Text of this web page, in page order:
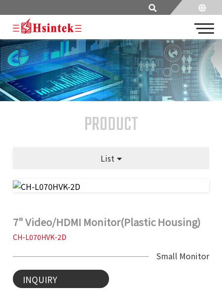
PRODUCT
List
7" Video/HDMI Monitor(Plastic Housing)
CH-L070HVK-2D
Small Monitor
INQUIRY